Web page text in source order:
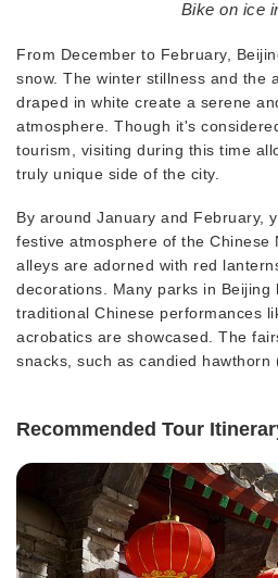
Bike on ice
From December to February,
snow. The winter stillness and the
draped in white create a serene
atmosphere. Though it's
tourism, visiting during this time
truly unique side of the city.
By around January and February,
festive atmosphere of the Chinese
alleys are adorned with red
decorations. Many parks in Beijing
traditional Chinese performances
acrobatics are showcased. The
snacks, such as candied hawthorn
Recommended Tour